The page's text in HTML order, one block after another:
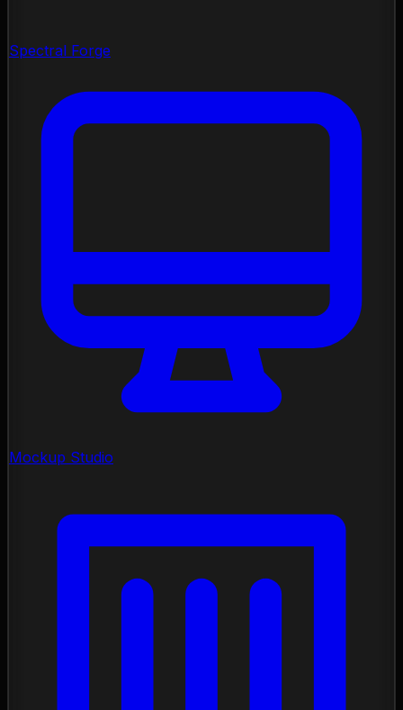
Spectral Forge
Mockup Studio